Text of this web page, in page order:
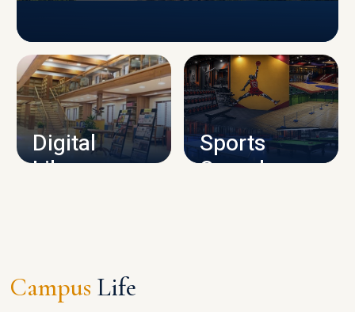
CAMPUS INFRASTRUCTURE
Digital
Library
Sports
Complex
Campus Life